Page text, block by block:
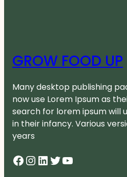
GROW FOOD UP
Many desktop publishing
now use Lorem Ipsum as
search for lorem ipsum will
in their infancy. Various
years
Facebook InstagramLinkedIn Twitter YouTube